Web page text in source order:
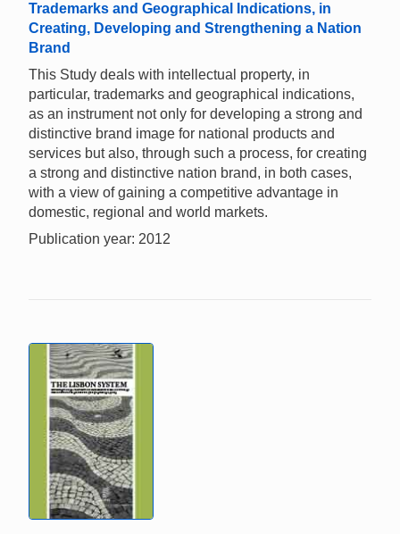
Trademarks and Geographical Indications, in
Creating, Developing and Strengthening a Nation
Brand
This Study deals with intellectual property, in
particular, trademarks and geographical indications,
as an instrument not only for developing a strong and
distinctive brand image for national products and
services but also, through such a process, for creating
a strong and distinctive nation brand, in both cases,
with a view of gaining a competitive advantage in
domestic, regional and world markets.
Publication year: 2012